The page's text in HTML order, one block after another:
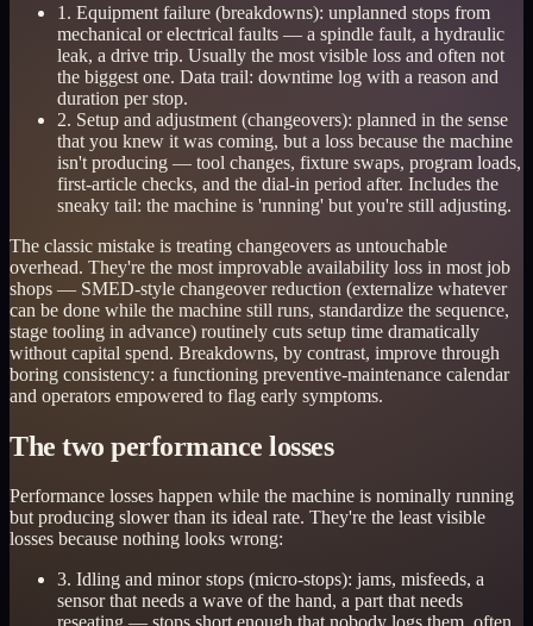
1. Equipment failure (breakdowns): unplanned stops from
mechanical or electrical faults — a spindle fault, a hydraulic
leak, a drive trip. Usually the most visible loss and often not
the biggest one. Data trail: downtime log with a reason and
duration per stop.
2. Setup and adjustment (changeovers): planned in the sense
that you knew it was coming, but a loss because the machine
isn't producing — tool changes, fixture swaps, program loads,
first-article checks, and the dial-in period after. Includes the
sneaky tail: the machine is 'running' but you're still adjusting.
The classic mistake is treating changeovers as untouchable
overhead. They're the most improvable availability loss in most job
shops — SMED-style changeover reduction (externalize whatever
can be done while the machine still runs, standardize the sequence,
stage tooling in advance) routinely cuts setup time dramatically
without capital spend. Breakdowns, by contrast, improve through
boring consistency: a functioning preventive-maintenance calendar
and operators empowered to flag early symptoms.
The two performance losses
Performance losses happen while the machine is nominally running
but producing slower than its ideal rate. They're the least visible
losses because nothing looks wrong:
3. Idling and minor stops (micro-stops): jams, misfeeds, a
sensor that needs a wave of the hand, a part that needs